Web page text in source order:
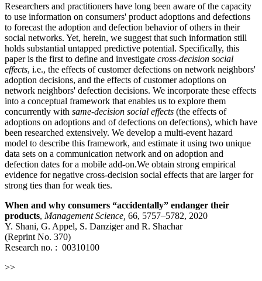
Researchers and practitioners have long been aware of the capacity
to use information on consumers' product adoptions and defections
to forecast the adoption and defection behavior of others in their
social networks. Yet, herein, we suggest that such information still
holds substantial untapped predictive potential. Specifically, this
paper is the first to define and investigate cross-decision social
effects, i.e., the effects of customer defections on network neighbors'
adoption decisions, and the effects of customer adoptions on
network neighbors' defection decisions. We incorporate these effects
into a conceptual framework that enables us to explore them
concurrently with same-decision social effects (the effects of
adoptions on adoptions and of defections on defections), which have
been researched extensively. We develop a multi-event hazard
model to describe this framework, and estimate it using two unique
data sets on a communication network and on adoption and
defection dates for a mobile add-on.We obtain strong empirical
evidence for negative cross-decision social effects that are larger for
strong ties than for weak ties.
When and why consumers “accidentally” endanger their
products, Management Science 66, 5757–5782, 2020
Y. Shani, G. Appel, S. Danziger and R. Shachar
(Reprint No. 370)
Research no. : 00310100
>>